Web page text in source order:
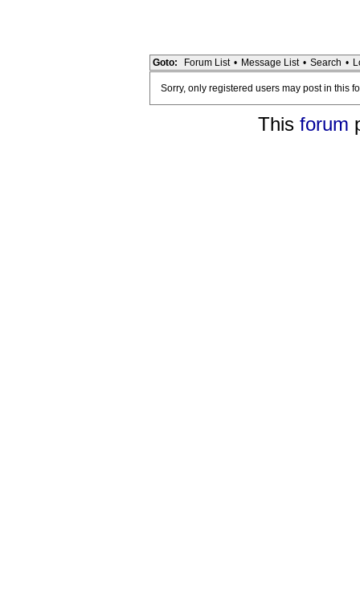
Goto: Forum List • Message List • Search •
Sorry, only registered users may post in this
This forum